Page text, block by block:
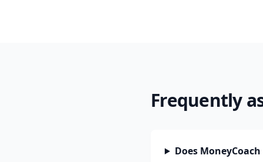
Frequently
Does